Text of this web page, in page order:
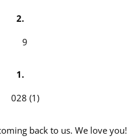
2.
1.
back to us. We love you!